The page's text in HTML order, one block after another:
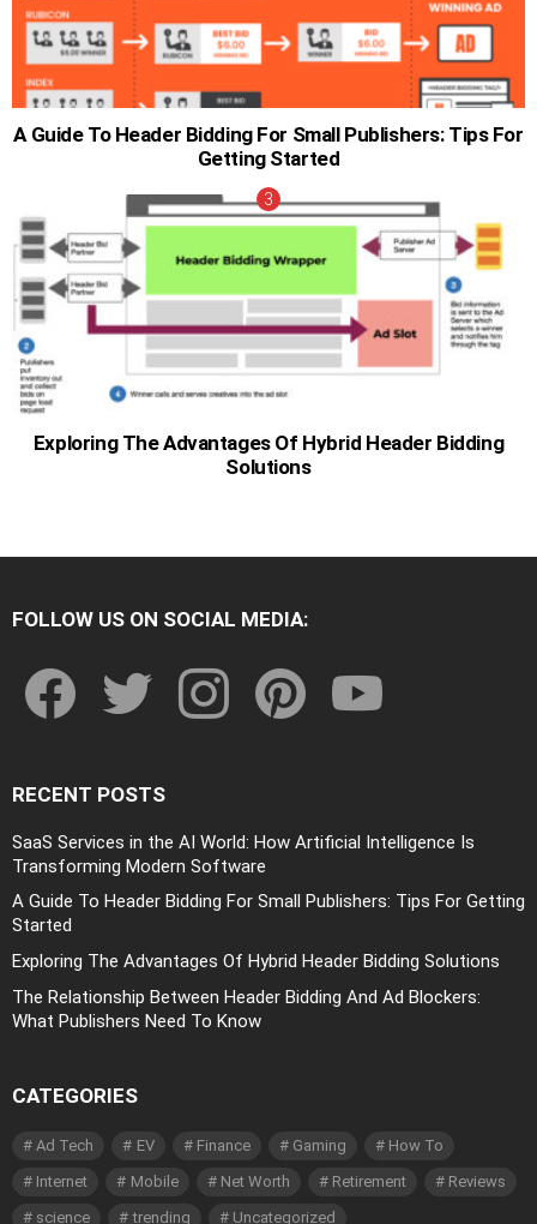
A Guide To Header Bidding For Small Publishers: Tips For
Getting Started
Exploring The Advantages Of Hybrid Header Bidding
Solutions
FOLLOW US ON SOCIAL MEDIA:
RECENT POSTS
SaaS Services in the AI World: How Artificial Intelligence Is
Transforming Modern Software
A Guide To Header Bidding For Small Publishers: Tips For Getting
Started
Exploring The Advantages Of Hybrid Header Bidding Solutions
The Relationship Between Header Bidding And Ad Blockers:
What Publishers Need To Know
CATEGORIES
Ad Tech EV Finance Gaming
How To
Internet
Mobile Net Worth Retirement
Reviews
science
trending Uncategorized